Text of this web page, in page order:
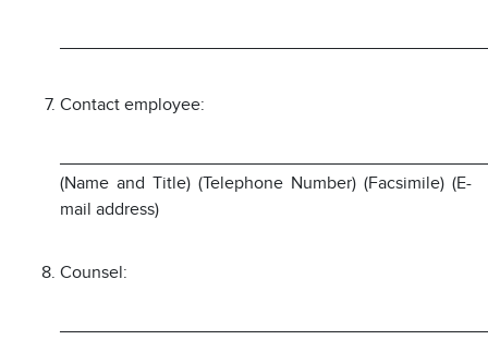
Contact employee:
(Name and Title) (Telephone Number) (Facsimile) (E-
mail address)
Counsel: